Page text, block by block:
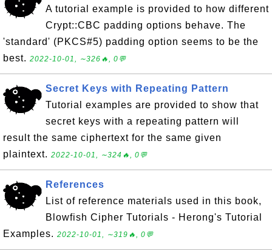
A tutorial example is provided to how different
Crypt::CBC padding options behave. The
'standard' (PKCS#5) padding option seems to be the
best. 2022-10-01, ∼326🔥, 0💬
Secret Keys with Repeating Pattern
Tutorial examples are provided to show that
secret keys with a repeating pattern will
result the same ciphertext for the same given
plaintext. 2022-10-01, ∼324🔥, 0💬
References
List of reference materials used in this book,
Blowfish Cipher Tutorials - Herong's Tutorial
Examples. 2022-10-01, ∼319🔥, 0💬